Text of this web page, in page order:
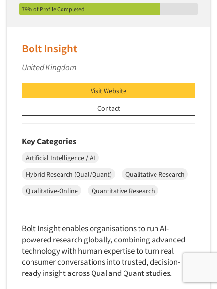
79% of Profile Completed
Bolt Insight
United Kingdom
Visit Website
Contact
Key Categories
Artificial Intelligence / AI
Hybrid Research (Qual/Quant)
Qualitative Research
Qualitative-Online
Quantitative Research
Bolt Insight enables organisations to run AI-
powered research globally, combining advanced
technology with human expertise to turn real
consumer conversations into trusted, decision-
ready insight across Qual and Quant studies.